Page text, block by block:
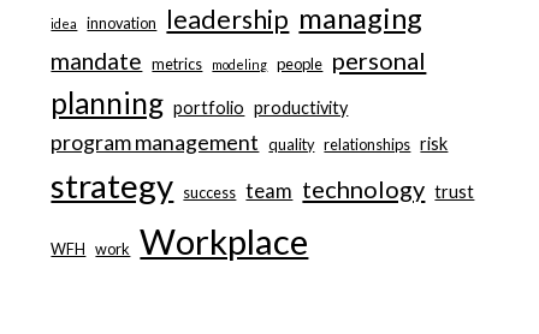
idea innovation leadership managing
mandate metrics modeling people personal
planning portfolio productivity
program management quality relationships risk
strategy success team technology trust
WFH work Workplace